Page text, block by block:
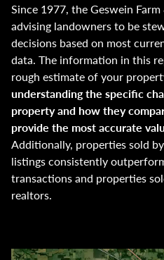
Since 1977, the Geswein Farm
advising landowners to be
decisions based on most
data. The information in this
rough estimate of your
understanding the specific
property and how they
provide the most accurate
Additionally, properties sold
listings consistently
transactions and properties
realtors.